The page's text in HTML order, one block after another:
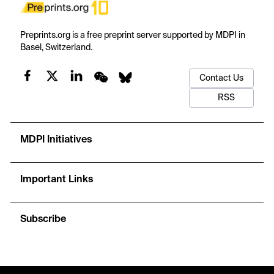
Preprints.org is a free preprint server supported by MDPI in
Basel, Switzerland.
Contact Us
RSS
MDPI Initiatives
Important Links
Subscribe